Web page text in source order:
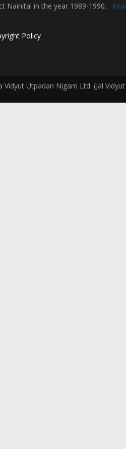
Nainital in the year 1989-1990.
Policy
Vidyut Utpadan Nigam Ltd. (Jal